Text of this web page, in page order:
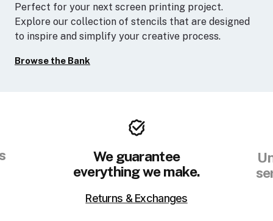
Perfect for your next screen printing project.
Explore our collection of stencils that are designed
to inspire and simplify your creative process.
Browse the Bank
We guarantee
everything we make.
Returns & Exchanges